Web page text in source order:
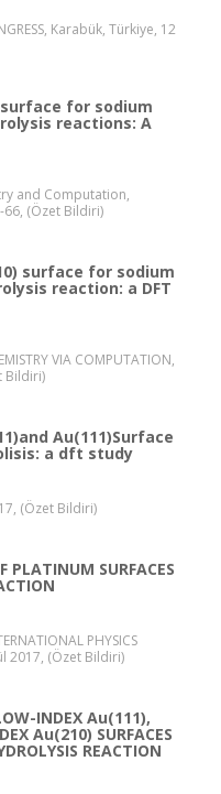
Karabük, Türkiye, 12
for sodium
reactions: A
and Computation,
66, (Özet Bildiri)
surface for sodium
reaction: a DFT
VIA COMPUTATION,
Bildiri)
Au(111)Surface
a dft study
(Özet Bildiri)
PLATINUM SURFACES
PHYSICS
2017, (Özet Bildiri)
INDEX Au(111),
Au(210) SURFACES
REACTION